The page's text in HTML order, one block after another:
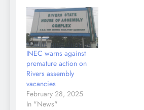
Federal High Court
Abuja over an alleged
unlawful agreement on
the ragging power
tussle in the state.
Tinubu was sued
alongside Governor
Fubara, Rivers State
House of Assembly,…
INEC warns against
premature action on
Rivers assembly
vacancies
February 28, 2025
In "News"